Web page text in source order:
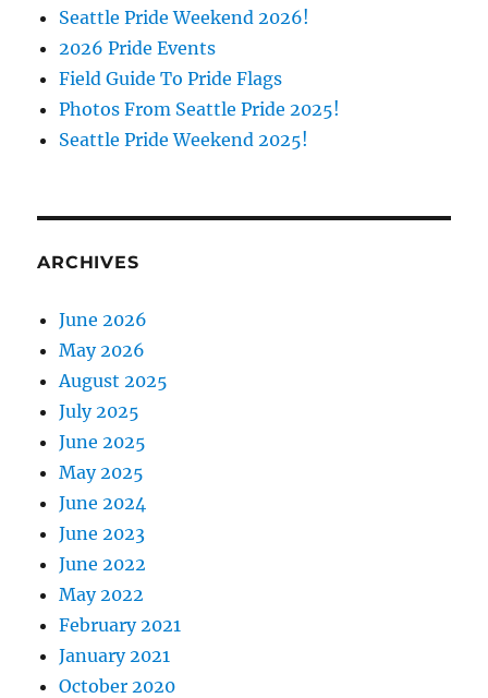
Seattle Pride Weekend 2026!
2026 Pride Events
Field Guide To Pride Flags
Photos From Seattle Pride 2025!
Seattle Pride Weekend 2025!
ARCHIVES
June 2026
May 2026
August 2025
July 2025
June 2025
May 2025
June 2024
June 2023
June 2022
May 2022
February 2021
January 2021
October 2020